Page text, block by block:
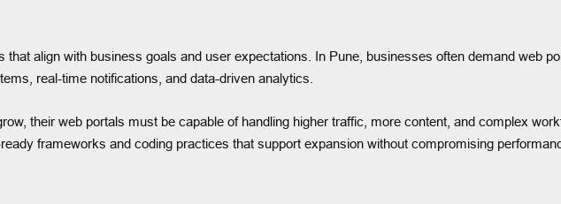
align with business goals and user expectations. In Pune, businesses often demand web
real-time notifications, and data-driven analytics.
their web portals must be capable of handling higher traffic, more content, and complex
frameworks and coding practices that support expansion without compromising